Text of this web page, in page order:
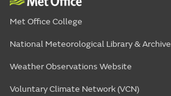
Met Office College
National Meteorological Library & Archive
Weather Observations Website
Voluntary Climate Network (VCN)